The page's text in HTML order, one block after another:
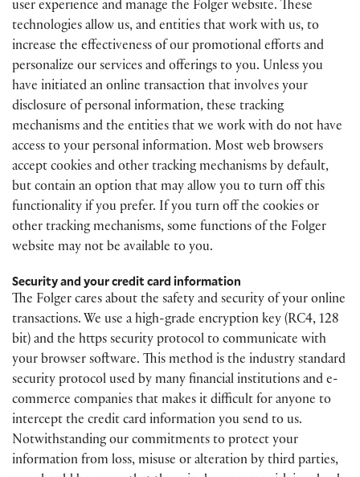
user experience and manage the Folger website. These
technologies allow us, and entities that work with us, to
increase the effectiveness of our promotional efforts and
personalize our services and offerings to you. Unless you
have initiated an online transaction that involves your
disclosure of personal information, these tracking
mechanisms and the entities that we work with do not have
access to your personal information. Most web browsers
accept cookies and other tracking mechanisms by default,
but contain an option that may allow you to turn off this
functionality if you prefer. If you turn off the cookies or
other tracking mechanisms, some functions of the Folger
website may not be available to you.
Security and your credit card information
The Folger cares about the safety and security of your online
transactions. We use a high-grade encryption key (RC4, 128
bit) and the https security protocol to communicate with
your browser software. This method is the industry standard
security protocol used by many financial institutions and e-
commerce companies that makes it difficult for anyone to
intercept the credit card information you send to us.
Notwithstanding our commitments to protect your
information from loss, misuse or alteration by third parties,